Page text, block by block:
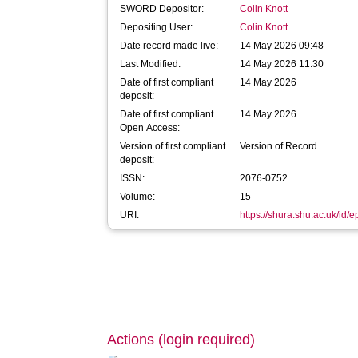
SWORD Depositor:
Colin Knott
Depositing User:
Colin Knott
Date record made live:
14 May 2026 09:48
Last Modified:
14 May 2026 11:30
Date of first compliant
deposit:
14 May 2026
Date of first compliant
Open Access:
14 May 2026
Version of first compliant
deposit:
Version of Record
ISSN:
2076-0752
Volume:
15
URI:
https://shura.shu.ac.uk/id/
Actions (login required)